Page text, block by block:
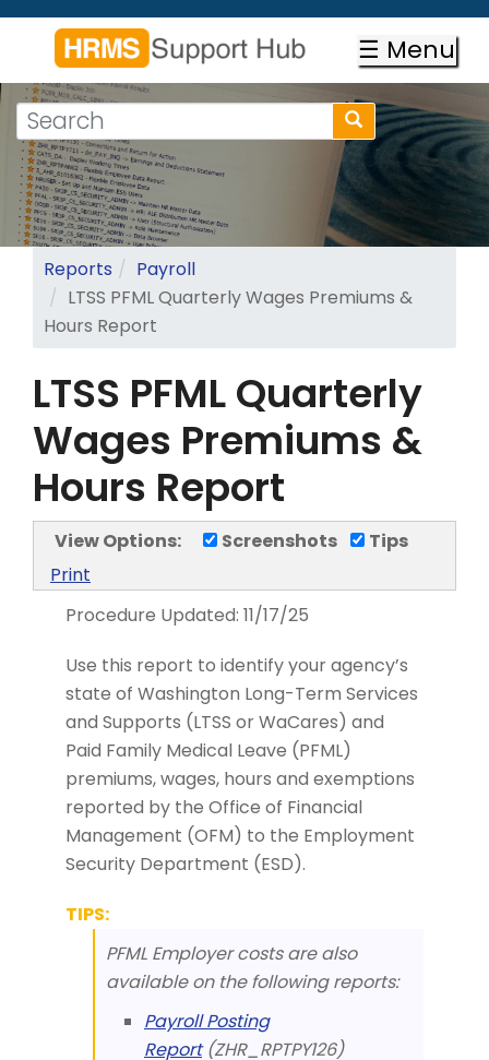
Skip
content
☰ Menu
Search
form
Search
Search
Reports
Payroll
LTSS PFML Quarterly Wages Premiums &
Hours Report
LTSS PFML Quarterly
Wages Premiums &
Hours Report
View Options: Screenshots
Tips
Print
Procedure Updated: 11/17/25
Use this report to identify your agency’s
state of Washington Long-Term Services
and Supports (LTSS or WaCares) and
Paid Family Medical Leave (PFML)
premiums, wages, hours and exemptions
reported by the Office of Financial
Management (OFM) to the Employment
Security Department (ESD).
TIPS:
PFML Employer costs are also
available on the following reports:
Payroll Posting
Report(ZHR_RPTPY126)